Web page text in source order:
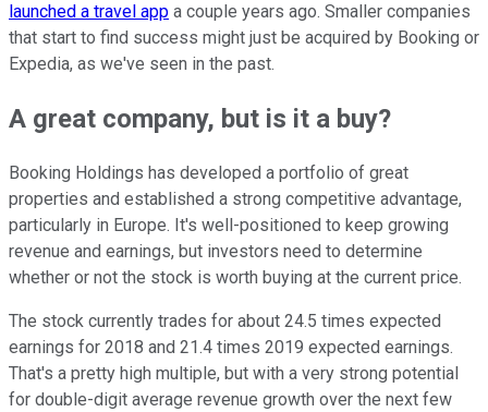
launched a travel app a couple years ago. Smaller companies
that start to find success might just be acquired by Booking or
Expedia, as we've seen in the past.
A great company, but is it a buy?
Booking Holdings has developed a portfolio of great
properties and established a strong competitive advantage,
particularly in Europe. It's well-positioned to keep growing
revenue and earnings, but investors need to determine
whether or not the stock is worth buying at the current price.
The stock currently trades for about 24.5 times expected
earnings for 2018 and 21.4 times 2019 expected earnings.
That's a pretty high multiple, but with a very strong potential
for double-digit average revenue growth over the next few